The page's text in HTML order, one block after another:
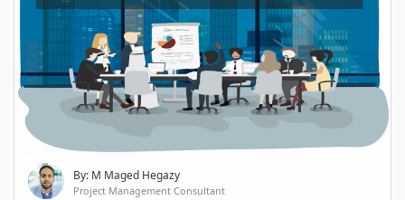
By: M Maged Hegazy
Project Management Consultant